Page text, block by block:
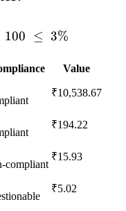
100 ≤ 3%
Value
₹10,538.67
₹194.22
compliant
₹15.93
₹5.02